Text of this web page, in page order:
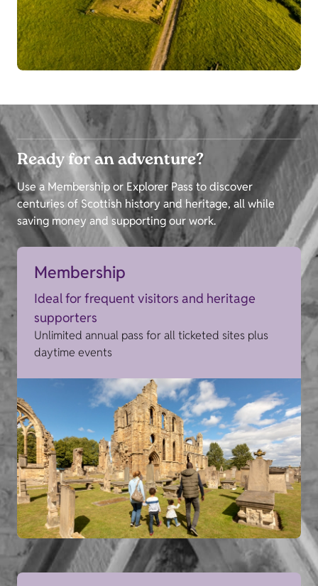
Ready for an adventure?
Use a Membership or Explorer Pass to discover
centuries of Scottish history and heritage, all while
saving money and supporting our work.
Membership
Ideal for frequent visitors and heritage
supporters
Unlimited annual pass for all ticketed sites plus
daytime events